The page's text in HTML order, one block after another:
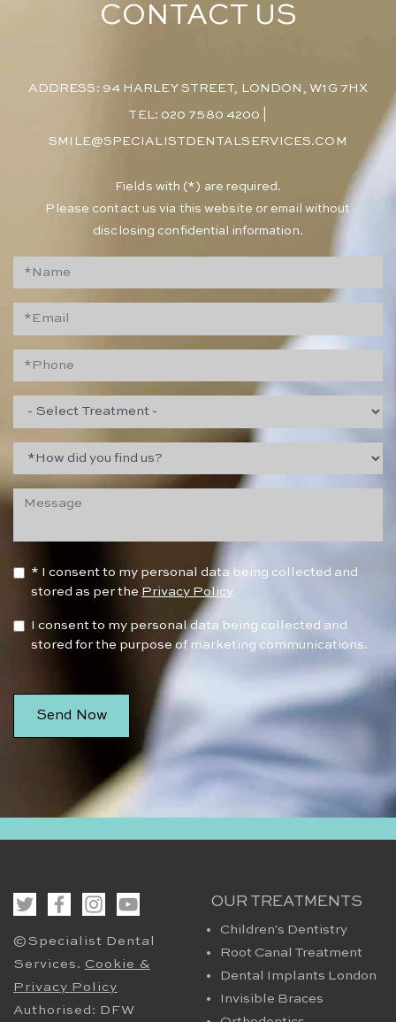
CONTACT US
ADDRESS: 94 HARLEY STREET, LONDON, W1G 7HX
TEL: 020 7580 4200
SMILE@SPECIALISTDENTALSERVICES.COM
​Fields with (*) are required.
Please contact us via this website or email without
disclosing confidential information.
* I consent to my personal data being collected and
stored as per the Privacy Policy
I consent to my personal data being collected and
stored for the purpose of marketing communications.
©Specialist Dental
Services. Cookie &
Privacy Policy
Authorised: DFW
OUR TREATMENTS
Children's Dentistry
Root Canal Treatment
Dental Implants London
Invisible Braces